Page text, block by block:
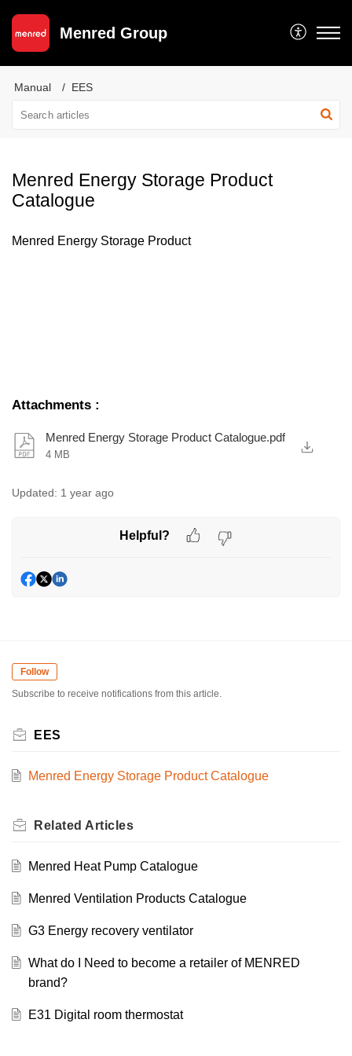
Menred Group
Manual EES
Menred Energy Storage Product
Catalogue
Menred Energy Storage Product
Attachments :
Menred Energy Storage Product Catalogue.pdf
4 MB
Updated: 1 year ago
Helpful?
Follow
Subscribe to receive notifications from this article.
EES
Menred Energy Storage Product Catalogue
Related Articles
Menred Heat Pump Catalogue
Menred Ventilation Products Catalogue
G3 Energy recovery ventilator
What do I Need to become a retailer of MENRED
brand?
E31 Digital room thermostat